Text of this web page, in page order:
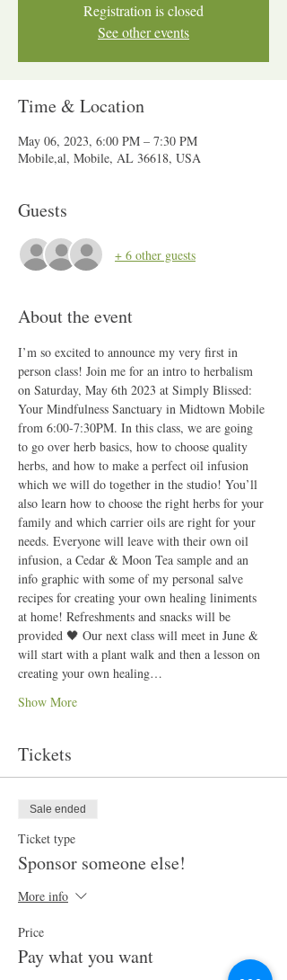
Registration is closed
See other events
Time & Location
May 06, 2023, 6:00 PM – 7:30 PM
Mobile,al, Mobile, AL 36618, USA
Guests
+ 6 other guests
About the event
I’m so excited to announce my very first in
person class! Join me for an intro to herbalism
on Saturday, May 6th 2023 at Simply Blissed:
Your Mindfulness Sanctuary in Midtown Mobile
from 6:00-7:30PM. In this class, we are going
to go over herb basics, how to choose quality
herbs, and how to make a perfect oil infusion
which we will do together in the studio! You’ll
also learn how to choose the right herbs for your
family and which carrier oils are right for your
needs. Everyone will leave with their own oil
infusion, a Cedar & Moon Tea sample and an
info graphic with some of my personal salve
recipes for creating your own healing liniments
at home! Refreshments and snacks will be
provided 🖤 Our next class will meet in June &
will start with a plant walk and then a lesson on
creating your own healing…
Show More
Tickets
Sale ended
Ticket type
Sponsor someone else!
More info
Price
Pay what you want